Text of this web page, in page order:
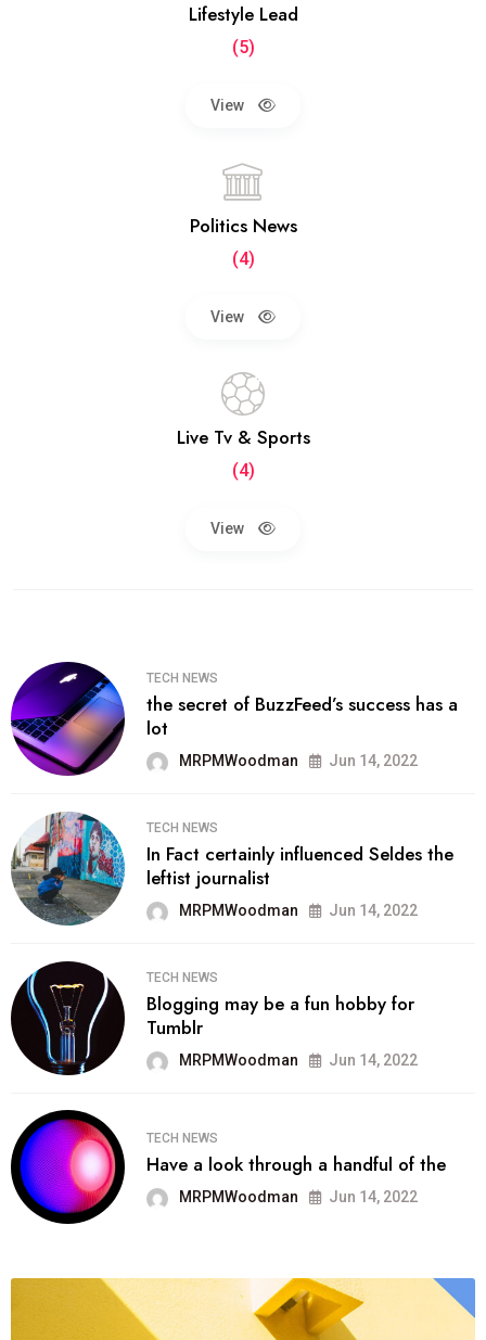
Lifestyle Lead
(5)
View
Politics News
(4)
View
Live Tv & Sports
(4)
View
TECH NEWS
the secret of BuzzFeed’s success has a
lot
MRPMWoodman Jun 14, 2022
TECH NEWS
In Fact certainly influenced Seldes the
leftist journalist
MRPMWoodman Jun 14, 2022
TECH NEWS
Blogging may be a fun hobby for
Tumblr
MRPMWoodman Jun 14, 2022
TECH NEWS
Have a look through a handful of the
MRPMWoodman Jun 14, 2022